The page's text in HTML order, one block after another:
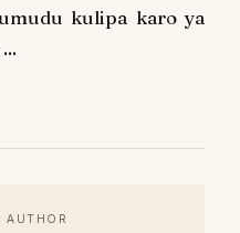
kulipa karo ya
AUTHOR